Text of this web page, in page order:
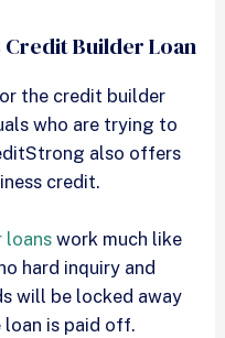
Builder Loan
the credit builder
who are trying to
also offers
credit.
loans work much like
hard inquiry and
will be locked away
loan is paid off.